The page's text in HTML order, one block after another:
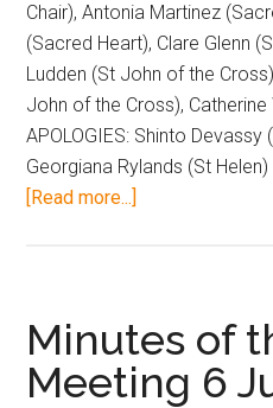
Chair), Antonia Martinez
(Sacred Heart), Clare Glenn
Ludden (St John of the
John of the Cross),
APOLOGIES: Shinto
Georgiana Rylands (St
[Read more...]
Minutes of
Meeting 6